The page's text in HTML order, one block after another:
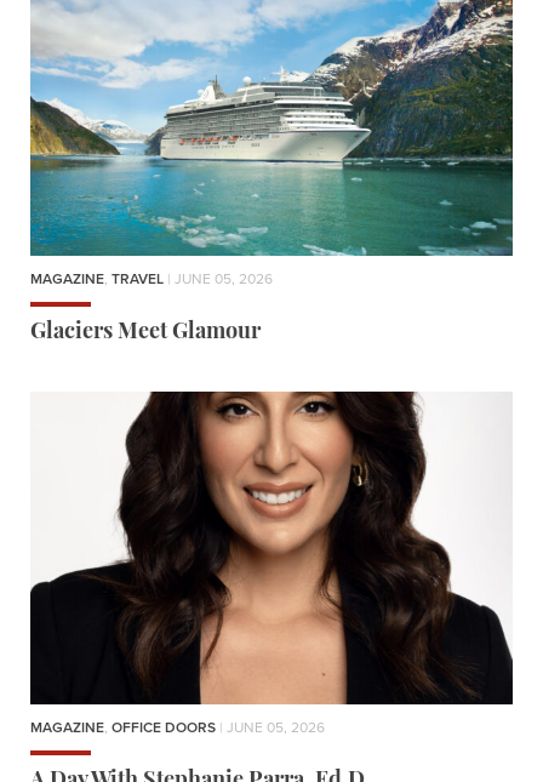
MAGAZINE, TRAVEL | JUNE 05, 2026
Glaciers Meet Glamour
MAGAZINE, OFFICE DOORS | JUNE 05, 2026